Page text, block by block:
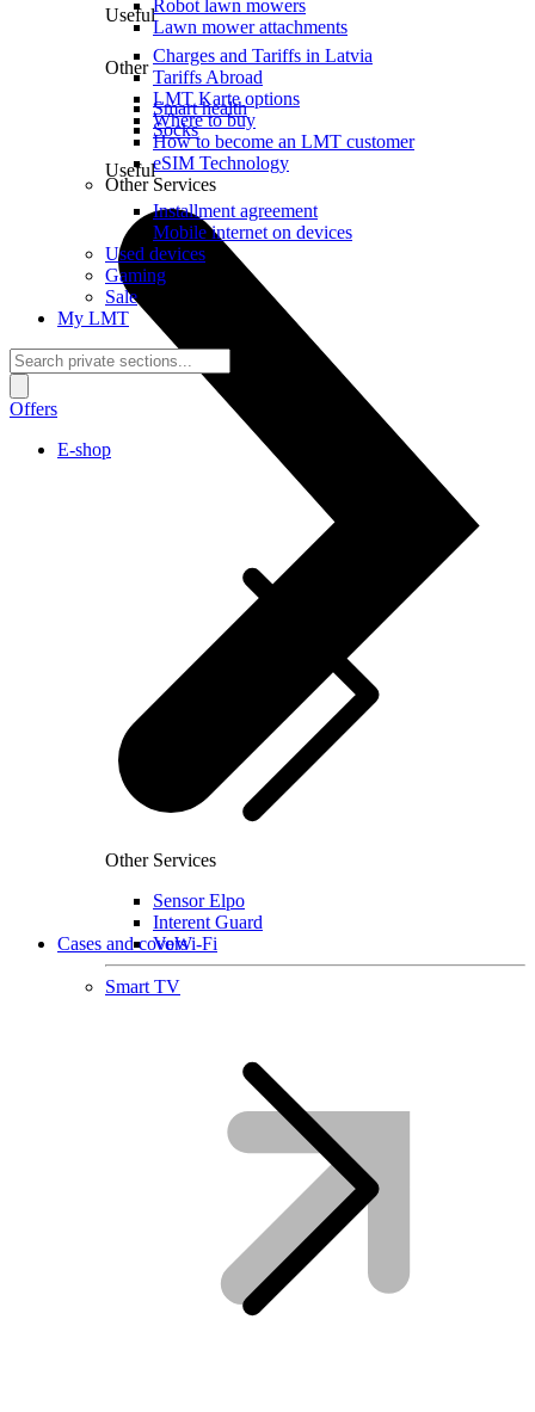
Useful
Charges and Tariffs in Latvia
Tariffs Abroad
LMT Karte options
Where to buy
How to become an LMT customer
eSIM Technology
Other Services
Other Services
Sensor Elpo
Interent Guard
VoWi-Fi
Smart TV
Robot lawn mowers
Lawn mower attachments
Other
Smart health
Socks
Useful
Installment agreement
Mobile internet on devices
Used devices
Gaming
Sale
My LMT
Offers
E-shop
Cases and covers